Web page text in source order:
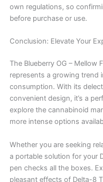
own regulations, so
before purchase or use.
Conclusion: Elevate Your
The Blueberry OG – Mellow
represents a growing trend
consumption. With its
convenient design, it’s a
explore the cannabinoid
more intense options
Whether you are seeking
a portable solution for your
pen checks all the boxes.
pleasant effects of Delta-8